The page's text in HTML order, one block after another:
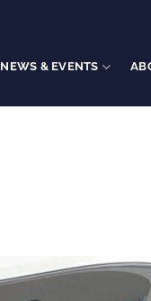
NEWS & EVENTS